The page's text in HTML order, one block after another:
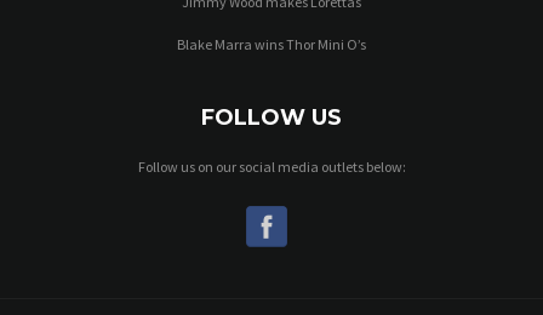
Blake Marra wins Thor Mini O’s
FOLLOW US
Follow us on our social media outlets below: